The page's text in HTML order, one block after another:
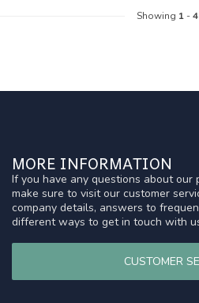
Showing 1-4
MORE INFORMATION
If you have any questions about our
make sure to visit our customer
company details, answers to
different ways to get in touch with
CUSTOMER